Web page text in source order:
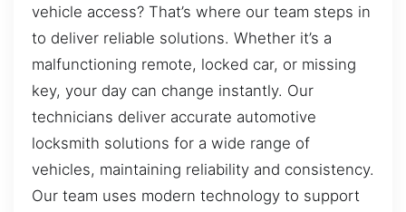
vehicle access? That’s where our team steps in
to deliver reliable solutions. Whether it’s a
malfunctioning remote, locked car, or missing
key, your day can change instantly. Our
technicians deliver accurate automotive
locksmith solutions for a wide range of
vehicles, maintaining reliability and consistency.
Our team uses modern technology to support